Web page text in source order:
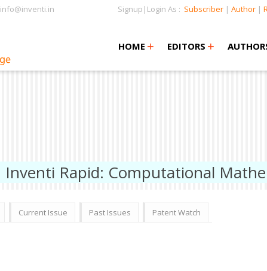
info@inventi.in Signup|Login As : Subscriber | Author |
HOME +
+ EDITORS +
+
Inventi Rapid: Computational
Current Issue Past Issues Patent Watch